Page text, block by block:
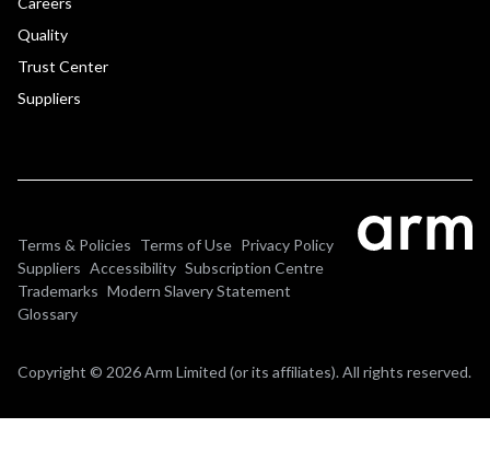
Quality
Trust Center
Suppliers
Terms & Policies Terms of Use Privacy Policy
Suppliers Accessibility Subscription Centre
Trademarks Modern Slavery Statement
Glossary
Copyright © 2026 Arm Limited (or its affiliates). All rights reserved.